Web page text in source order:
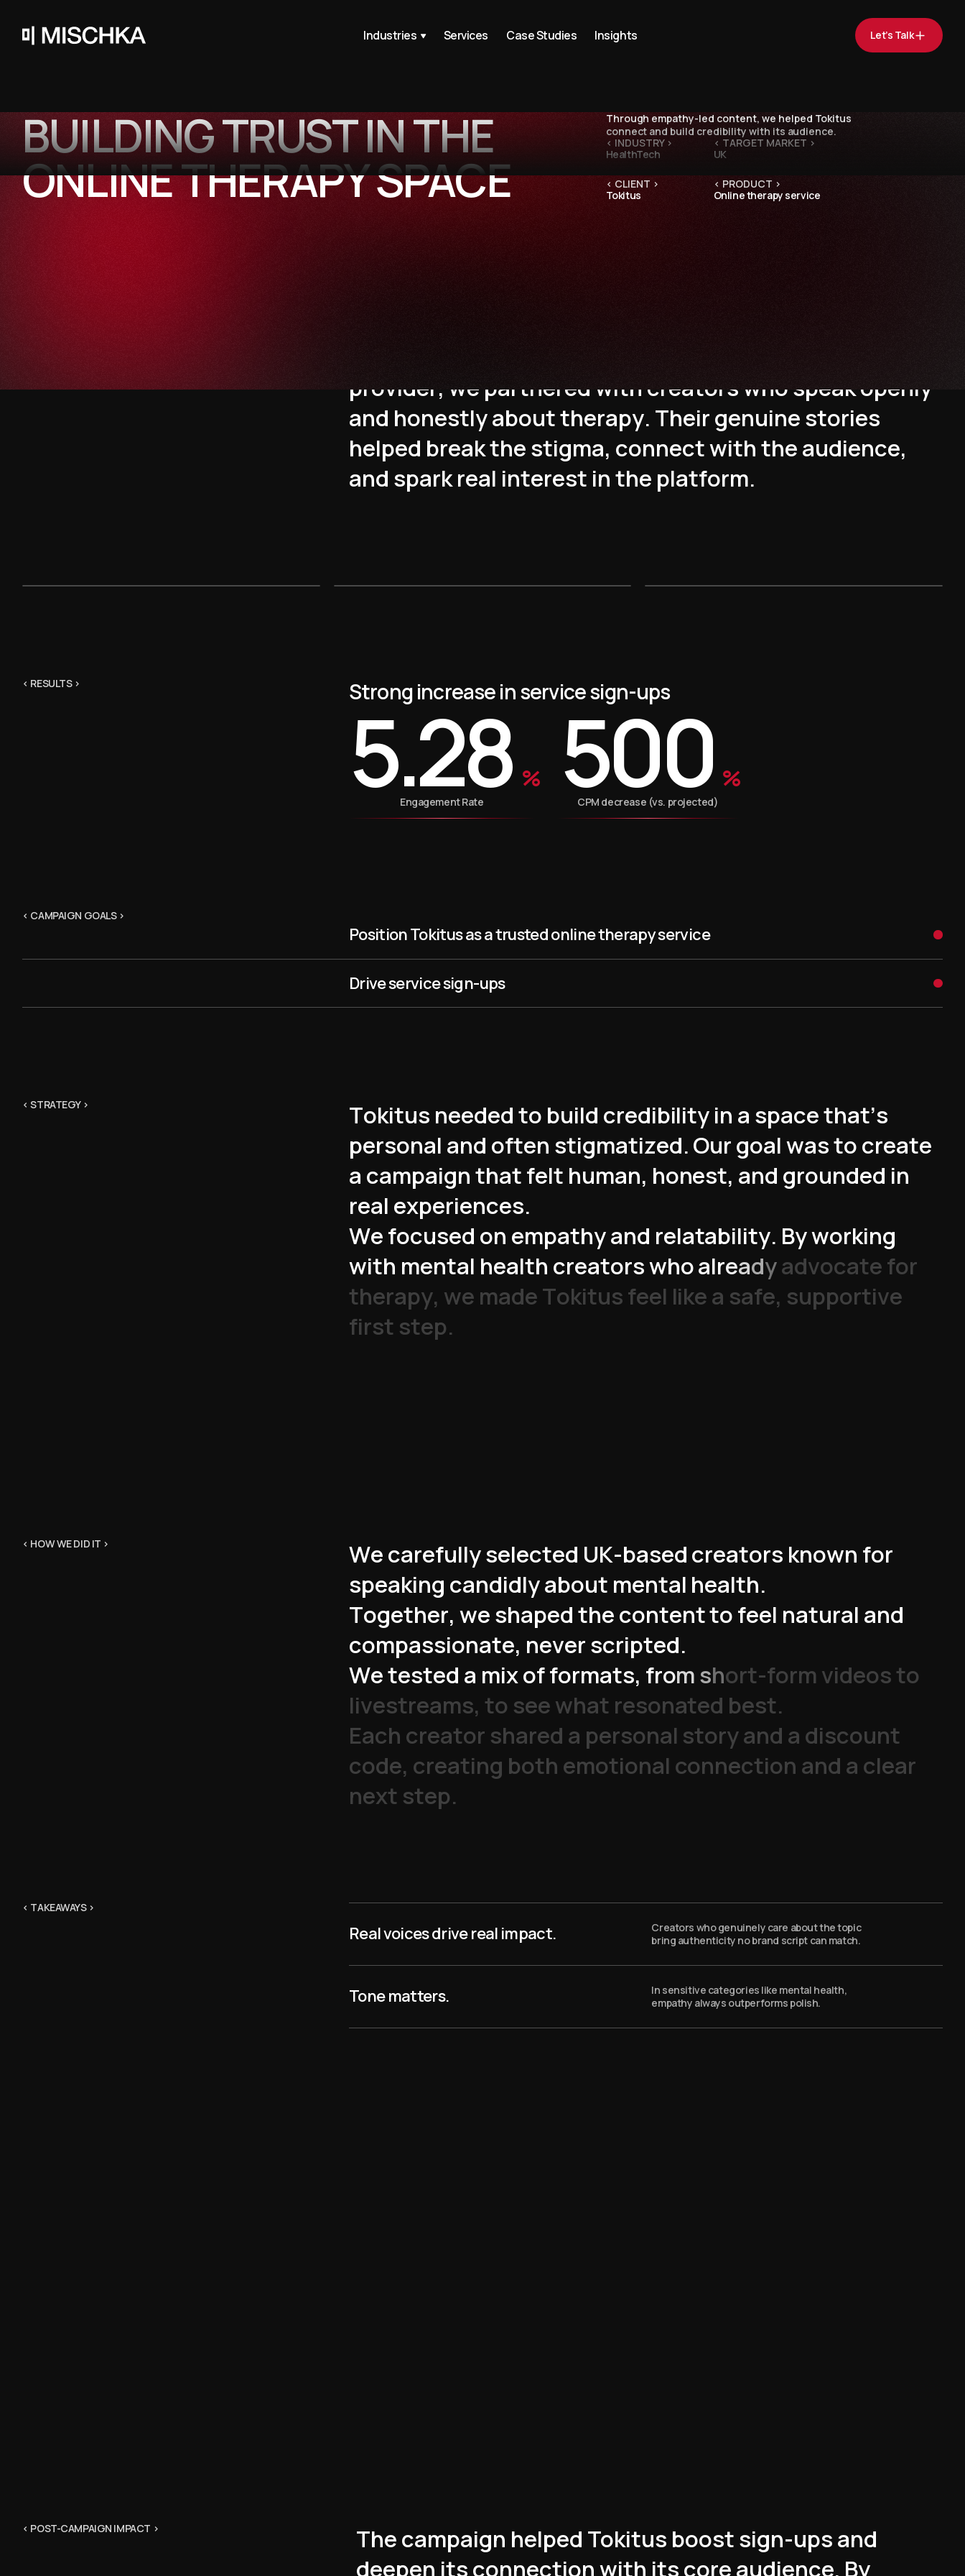
Industries Services Case Studies Insights Let’s Talk
BUILDING TRUST IN THE
ONLINE THERAPY SPACE
Through empathy-led content, we helped Tokitus
connect and build credibility with its audience.
< INDUSTRY >
HealthTech
< TARGET MARKET >
UK
< CLIENT >
Tokitus
< PRODUCT >
Online therapy service
provider, we par tnered with creators whospeakopenly
and honestlyabouttherapy. Theirgenuinestories
helped breakthestigma, connectwiththeaudience,
and sparkreal interest inthe platform.
< RESULTS > Strong increase in service sign-ups
5.28 %
Engagement Rate 500 %
CPM decrease (vs. projected)
< CAMPAIGN GOALS >
Position Tokitus as a trusted online therapy service
Drive service sign-ups
< STRATEGY > Tokitus neededto build credibilityin a spacethat’s
personal and often stigmatized.Ourgoalwastocreate
a campaignthatfelt human, honest, and grounded in
real experiences.
Wefocused on empathyand relatability. Byworking
with mental health creatorswhoalreadyadvocatefor
therapy, we madeTokitusfeel likea safe, supportive
first step.
< HOW WE DID IT > Wecarefullyselected UK-basedcreators known for
speaking candidlyabout mental health.
Together, weshapedthecontenttofeel natural and
compassionate, neverscripted.
Wetested a mixofformats, fromshort-form videosto
livestreams, to seewhat resonated best.
Each creator shared a personal storyand a discount
code, creating both emotional connection and a clear
next step.
< TAKEAWAYS >
Real voices drive real impact.
Creators who genuinely care about the topic
bring authenticity no brand script can match.
Tone matters.
In sensitive categories like mental health,
empathy always outperforms polish.
< POST-CAMPAIGN IMPACT >
The campaign helped Tokitus boost sign-ups and
deepen its connection with its core audience. By
“I’m influenced. Let me go see
how much it is.”
“This is the most logical
partnership I’ve ever seen in
“As a person who hates ads,
that was the most flawless,